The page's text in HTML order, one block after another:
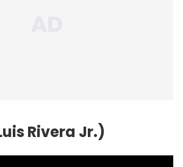
Rivera Jr.)